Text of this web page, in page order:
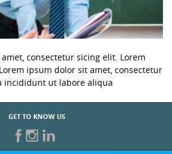
consectetur sicing elit. Lorem
ipsum dolor sit amet, consectetur
incididunt ut labore aliqua
GET TO KNOW US